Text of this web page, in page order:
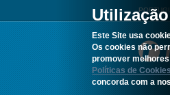
Este Site usa
Os cookies não
promover
Políticas de Cookies
concorda com a